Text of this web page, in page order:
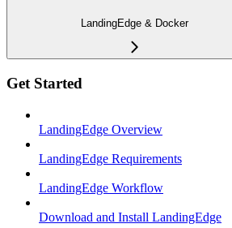
LandingEdge & Docker
Get Started
LandingEdge Overview
LandingEdge Requirements
LandingEdge Workflow
Download and Install LandingEdge